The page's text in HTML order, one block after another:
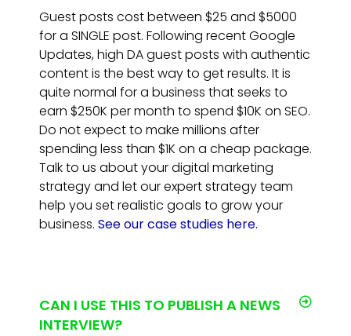
Guest posts cost between $25 and $5000
for a SINGLE post. Following recent Google
Updates, high DA guest posts with authentic
content is the best way to get results. It is
quite normal for a business that seeks to
earn $250K per month to spend $10K on SEO.
Do not expect to make millions after
spending less than $1K on a cheap package.
Talk to us about your digital marketing
strategy and let our expert strategy team
help you set realistic goals to grow your
business. See our case studies here.
CAN I USE THIS TO PUBLISH A NEWS
INTERVIEW?